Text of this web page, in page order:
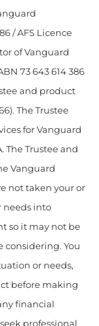
/ AFS Licence
of Vanguard
73 643 614 386
and product
The Trustee
for Vanguard
The Trustee and
Vanguard
not taken your or
needs into
so it may not be
You
or needs,
before making
financial
professional